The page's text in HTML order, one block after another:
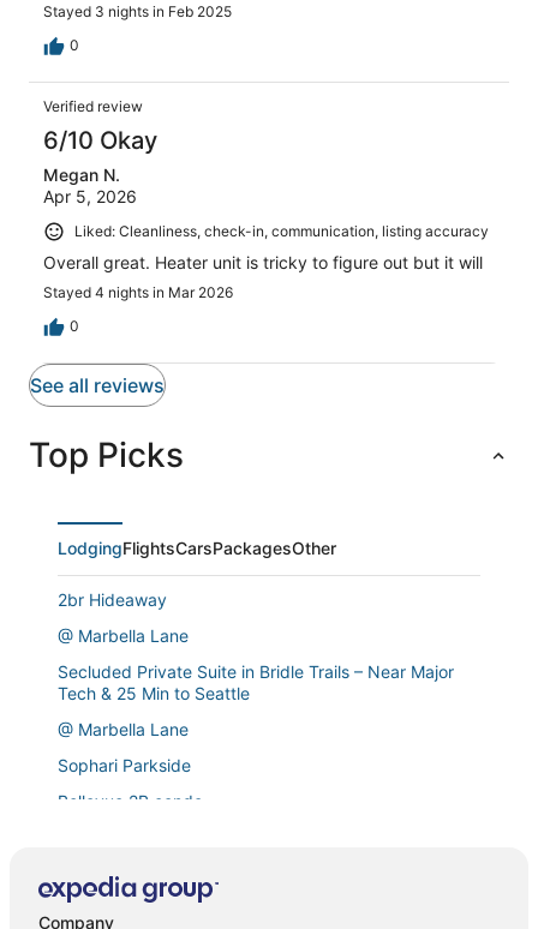
Stayed 3 nights in Feb 2025
0
Verified review
6/10 Okay
Megan N.
Apr 5, 2026
Liked: Cleanliness, check-in, communication, listing accuracy
Overall great. Heater unit is tricky to figure out but it will
Stayed 4 nights in Mar 2026
0
See all reviews
Top Picks
LodgingFlightsCarsPackagesOther
2br Hideaway
@ Marbella Lane
Secluded Private Suite in Bridle Trails – Near Major
Tech & 25 Min to Seattle
@ Marbella Lane
Sophari Parkside
Bellevue 2B condo
Charming Home in Bellevue – Near Downtown!
Modern Condo
Company